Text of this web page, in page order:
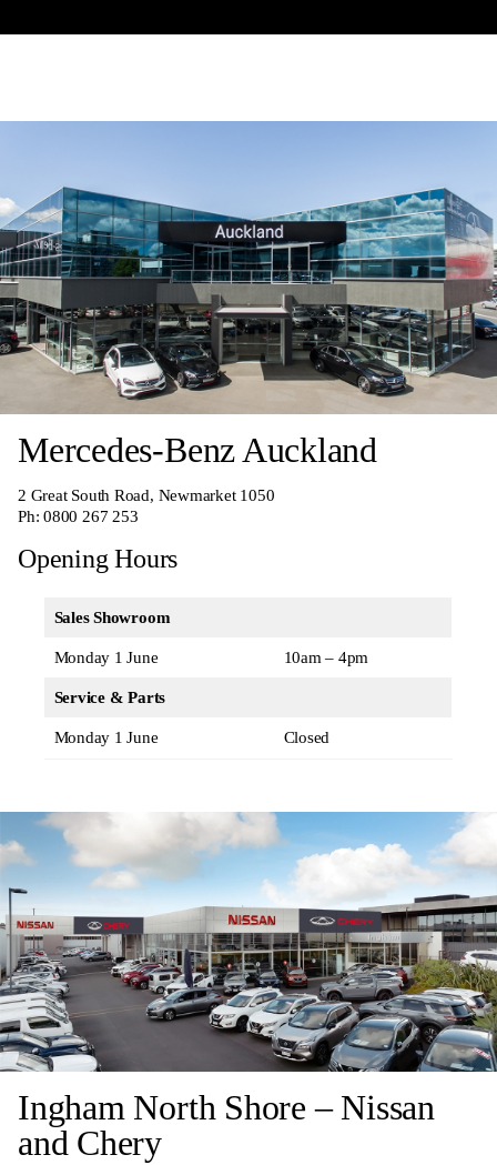
Mercedes-Benz Auckland
2 Great South Road, Newmarket 1050
Ph:0800 267 253
Opening Hours
Sales Showroom
Monday 1 June 10am – 4pm
Service & Parts
Monday 1 June Closed
Ingham North Shore – Nissan
and Chery